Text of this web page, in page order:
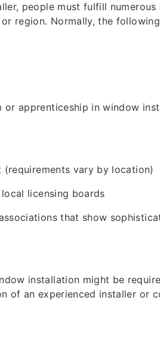
people must fulfill numerous
region. Normally, the
apprenticeship in window
vary by location)
licensing boards
that show
installation might be
of an experienced installer or